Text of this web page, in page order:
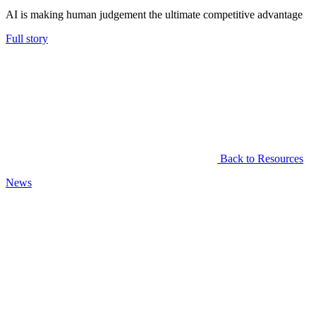
AI is making human judgement the ultimate competitive advantage
Full story
Back to Resources
News